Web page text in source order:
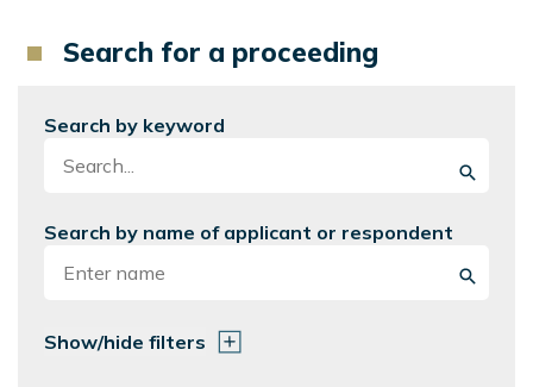
Search for a proceeding
Search by keyword
Search by name of applicant or respondent
Show/hide filters